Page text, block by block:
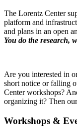
The Lorentz Center
platform and
and plans in an open
You do the research,
Are you interested in
short notice or falling
Center workshops?
organizing it? Then
Workshops &